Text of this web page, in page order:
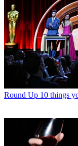
Round Up 10 things